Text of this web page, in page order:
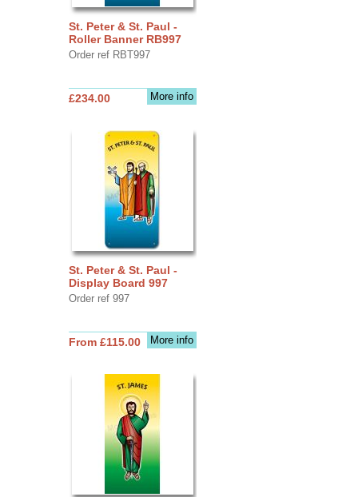
St. Peter & St. Paul -
Roller Banner RB997
Order ref RBT997
More info
£234.00
St. Peter & St. Paul -
Display Board 997
Order ref 997
More info
From £115.00